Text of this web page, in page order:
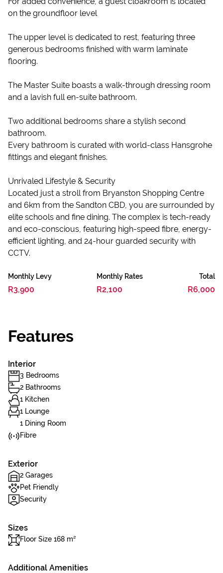
on the groundfloor level
The upper level is dedicated to rest, featuring three
generous bedrooms finished with warm laminate
flooring.
The Master Suite boasts a walk-through dressing room
and a lavish full en-suite bathroom.
Two additional bedrooms share a stylish second
bathroom.
Every bathroom is curated with world-class Hansgrohe
fittings and elegant finishes.
Unrivaled Lifestyle & Security
Located just a stroll from Bryanston Shopping Centre
and 6km from the Sandton CBD, you are surrounded by
elite schools and fine dining. The complex is tech-ready
and eco-conscious, featuring high-speed fibre, energy-
efficient lighting, and 24-hour guarded security with
CCTV.
Monthly Levy
R3,900
Monthly Rates
R2,100
Total
R6,000
Features
Interior
3 Bedrooms
2 Bathrooms
1 Kitchen
1 Lounge
1 Dining Room
Fibre
Exterior
2 Garages
Pet Friendly
Security
Sizes
Floor Size 168 m²
Additional Amenities